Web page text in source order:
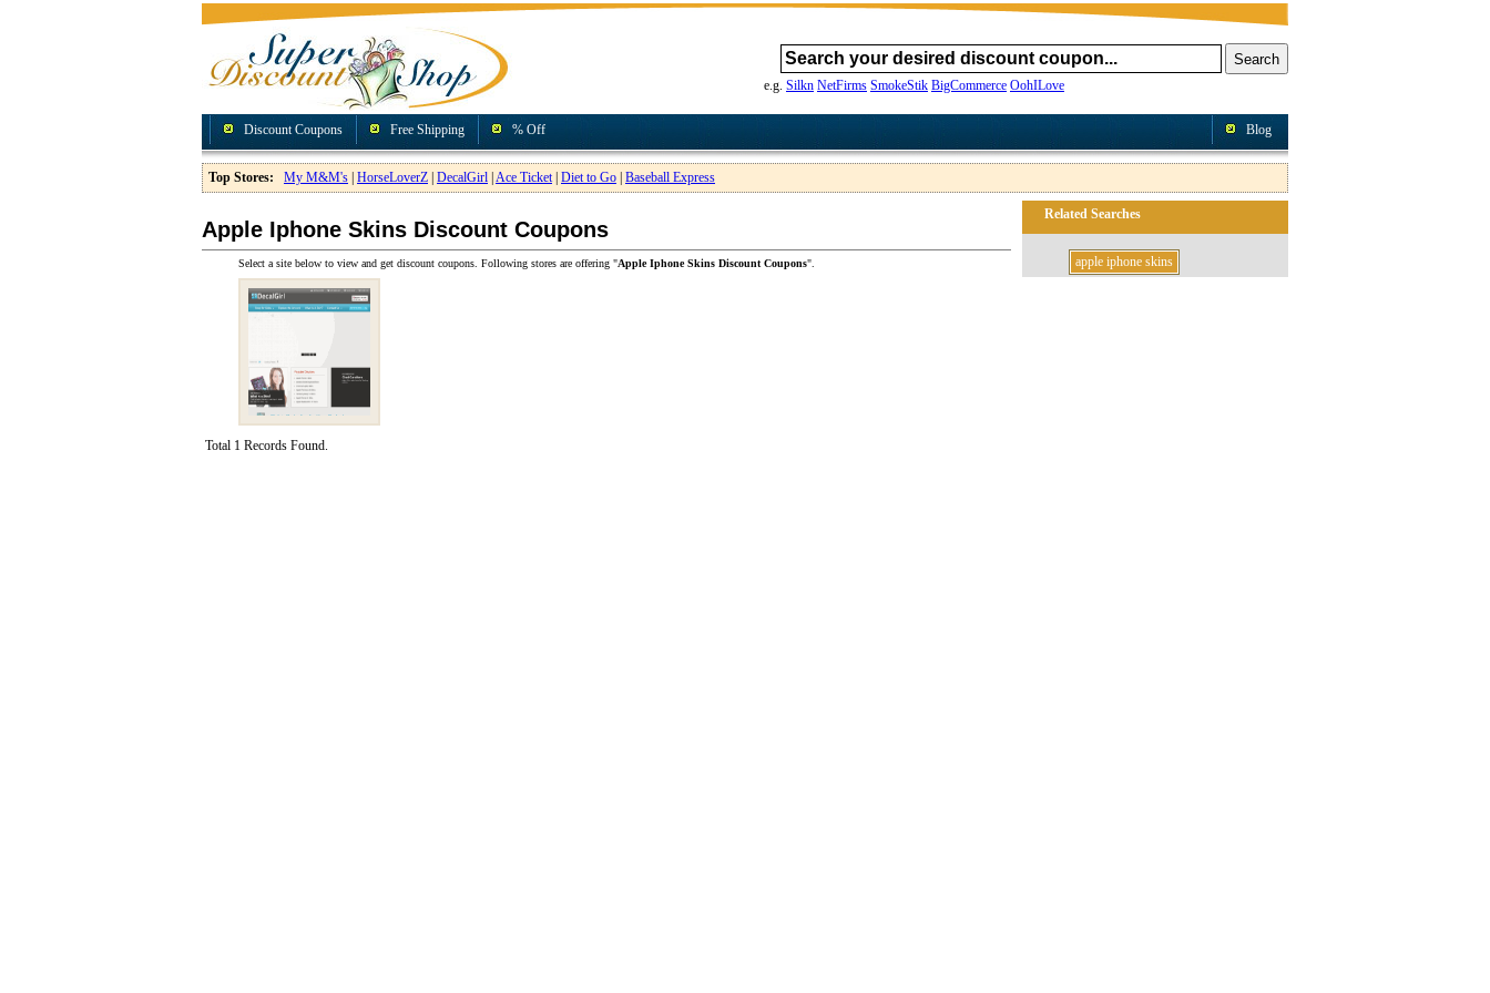
e.g. Silkn NetFirms SmokeStik BigCommerce OohILove
Discount Coupons Free Shipping % Off Blog
Top Stores: My M&M's HorseLoverZ DecalGirl Ace Ticket| Diet to Go Baseball Express
Apple Iphone Skins Discount Coupons
Select a site below to view and get discount coupons. Following stores are offering "Apple Iphone Skins Discount Coupons".
Total 1 Records Found.
Related Searches
apple iphone skins